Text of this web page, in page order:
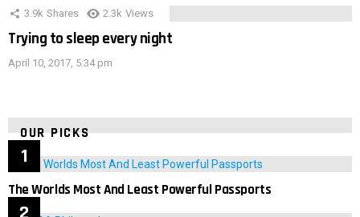
3.9k Shares 2.3k Views
Trying to sleep every night
April 10, 2017, 5:34 pm
OUR PICKS
The Worlds Most And Least Powerful Passports